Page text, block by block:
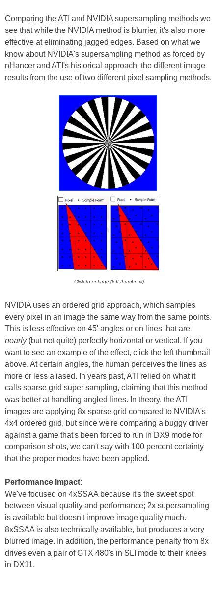
Comparing the ATI and NVIDIA supersampling methods we
see that while the NVIDIA method is blurrier, it's also more
effective at eliminating jagged edges. Based on what we
know about NVIDIA's supersampling method as forced by
nHancer and ATI's historical approach, the different image
results from the use of two different pixel sampling methods.
Click to enlarge (left thumbnail)
NVIDIA uses an ordered grid approach, which samples
every pixel in an image the same way from the same points.
This is less effective on 45' angles or on lines that are
nearly(but not quite) perfectly horizontal or vertical. If you
want to see an example of the effect, click the left thumbnail
above. At certain angles, the human perceives the lines as
more or less aliased. In years past, ATI relied on what it
calls sparse grid super sampling, claiming that this method
was better at handling angled lines. In theory, the ATI
images are applying 8x sparse grid compared to NVIDIA's
4x4 ordered grid, but since we're comparing a buggy driver
against a game that's been forced to run in DX9 mode for
comparison shots, we can't say with 100 percent certainty
that the proper modes have been applied.
Performance Impact:
We've focused on 4xSSAA because it's the sweet spot
between visual quality and performance; 2x supersampling
is available but doesn't improve image quality much.
8xSSAA is also technically available, but produces a very
blurred image. In addition, the performance penalty from 8x
drives even a pair of GTX 480's in SLI mode to their knees
in DX11.